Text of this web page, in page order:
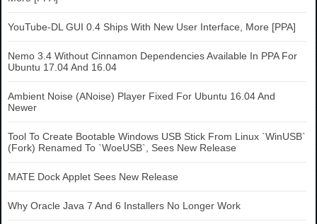
YouTube-DL GUI 0.4 Ships With New User Interface, More [PPA]
Nemo 3.4 Without Cinnamon Dependencies Available In PPA For
Ubuntu 17.04 And 16.04
Ambient Noise (ANoise) Player Fixed For Ubuntu 16.04 And
Newer
Tool To Create Bootable Windows USB Stick From Linux `WinUSB`
(Fork) Renamed To `WoeUSB`, Sees New Release
MATE Dock Applet Sees New Release
Why Oracle Java 7 And 6 Installers No Longer Work